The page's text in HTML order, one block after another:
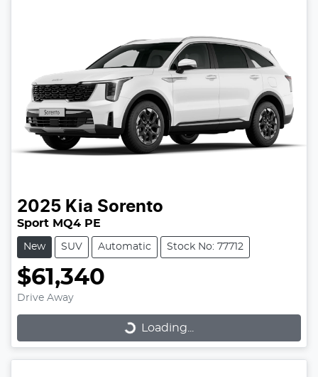
2025 Kia Sorento
Sport MQ4 PE
New SUV Automatic Stock No: 77712
$61,340
Drive Away Loading...Loading...